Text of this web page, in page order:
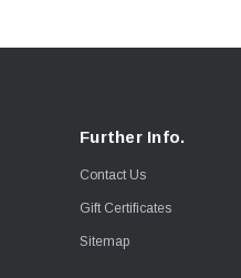
Further Info.
Contact Us
Gift Certificates
Sitemap